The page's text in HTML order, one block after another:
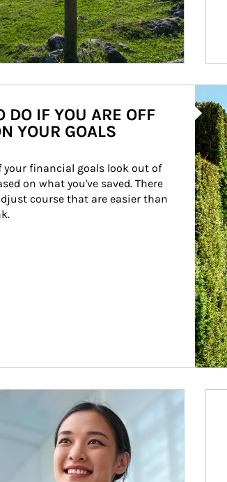
DO IF YOU ARE OFF
YOUR GOALS
your financial goals look out of
on what you've saved. There
course that are easier than